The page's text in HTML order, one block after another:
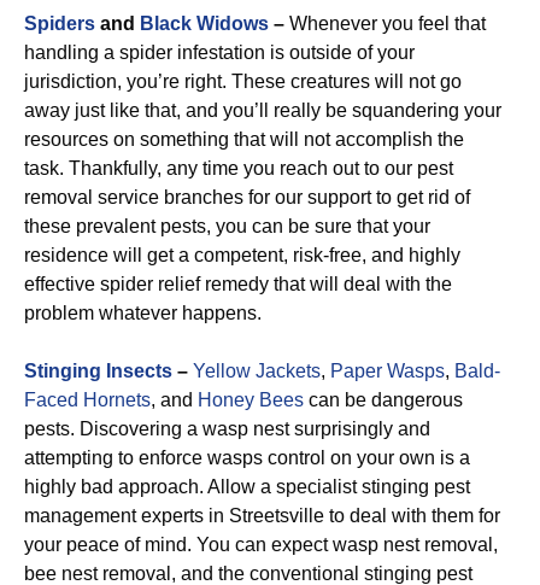
Spiders and Black Widows – Whenever you feel that
handling a spider infestation is outside of your
jurisdiction, you’re right. These creatures will not go
away just like that, and you’ll really be squandering your
resources on something that will not accomplish the
task. Thankfully, any time you reach out to our pest
removal service branches for our support to get rid of
these prevalent pests, you can be sure that your
residence will get a competent, risk-free, and highly
effective spider relief remedy that will deal with the
problem whatever happens.
Stinging Insects – Yellow Jackets, Paper Wasps, Bald-
Faced Hornets, and Honey Bees can be dangerous
pests. Discovering a wasp nest surprisingly and
attempting to enforce wasps control on your own is a
highly bad approach. Allow a specialist stinging pest
management experts in Streetsville to deal with them for
your peace of mind. You can expect wasp nest removal,
bee nest removal, and the conventional stinging pest